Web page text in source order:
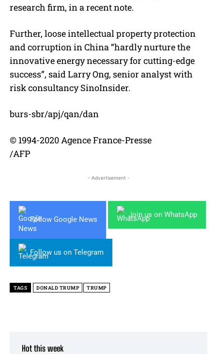
research firm, in a recent note.
Further, loose intellectual property protection
and corruption in China “hardly nurture the
innovative energy necessary for cutting-edge
success”, said Larry Ong, senior analyst with
risk consultancy SinoInsider.
burs-sbr/apj/qan/dan
© 1994-2020 Agence France-Presse
/AFP
- Advertisement -
Follow Google News
Join us on WhatsApp
Follow us on Telegram
TAGS DONALD TRUMP TRUMP
Hot this week